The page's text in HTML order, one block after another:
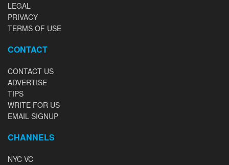
LEGAL
PRIVACY
TERMS OF USE
CONTACT
CONTACT US
ADVERTISE
TIPS
WRITE FOR US
EMAIL SIGNUP
CHANNELS
NYC VC